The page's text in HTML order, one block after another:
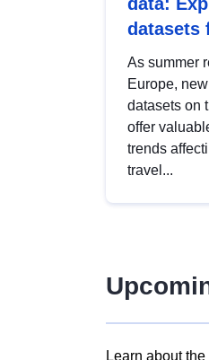
datasets
As summer
Europe,
datasets on
offer
trends
travel...
Learn about